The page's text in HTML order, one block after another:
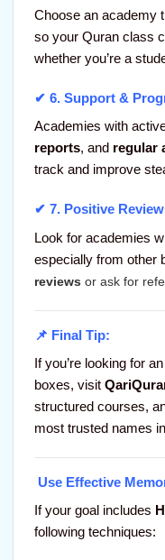
Choose an academy
so your Quran class
whether you’re a
✔ 6. Support &
Academies with
reports, and regular
track and improve
✔ 7. Positive
Look for academies
especially from other
reviews or ask for
📌 Final Tip:
If you’re looking for
boxes, visit
structured courses,
most trusted names
Use Effective
If your goal includes
following techniques: